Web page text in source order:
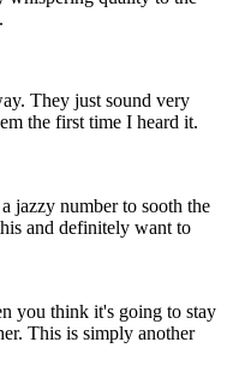
They just sound very
the first time I heard it.
jazzy number to sooth the
and definitely want to
you think it's going to stay
This is simply another